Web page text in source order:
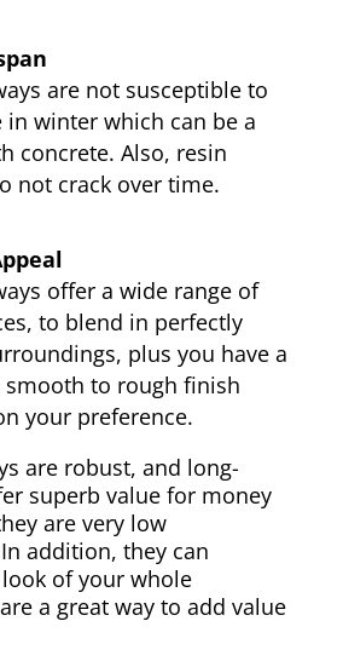
are not susceptible to
in winter which can be a
concrete. Also, resin
not crack over time.
offer a wide range of
to blend in perfectly
plus you have a
to rough finish
your preference.
are robust, and long-
superb value for money
are very low
addition, they can
of your whole
a great way to add value